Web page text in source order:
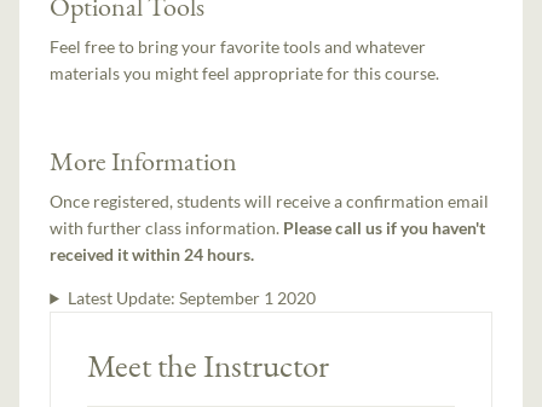
Feel free to bring your favorite tools and whatever
materials you might feel appropriate for this course.
More Information
Once registered, students will receive a confirmation email
with further class information. Please call us if you haven't
received it within 24 hours.
Latest Update: September 1 2020
Meet the Instructor